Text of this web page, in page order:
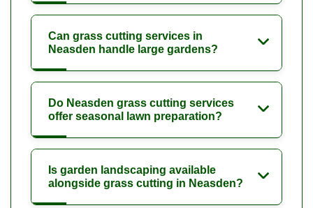
Can grass cutting services in
Neasden handle large gardens?
Do Neasden grass cutting services
offer seasonal lawn preparation?
Is garden landscaping available
alongside grass cutting in Neasden?